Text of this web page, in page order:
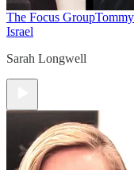
The Focus Group
Israel
Sarah Longwell